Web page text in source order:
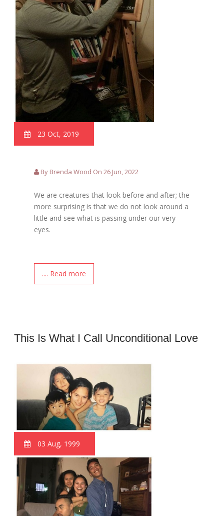
23 Oct, 2019
By Brenda Wood On 26 Jun, 2022
We are creatures that look before and after; the
more surprising is that we do not look around a
little and see what is passing under our very
eyes.
.... Read more
This Is What I Call Unconditional Love
03 Aug, 1999